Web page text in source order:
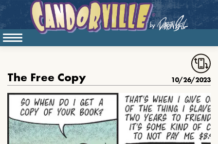
The Free Copy 10/26/2023